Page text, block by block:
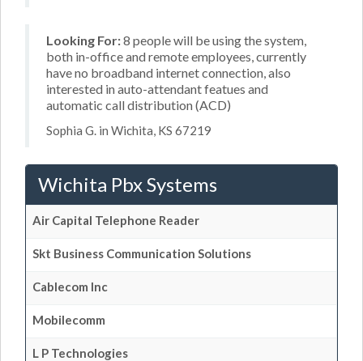
Looking For:8 people will be using the system,
both in-office and remote employees, currently
have no broadband internet connection, also
interested in auto-attendant featues and
automatic call distribution (ACD)
Sophia G. in Wichita, KS 67219
Wichita Pbx Systems
Air Capital Telephone Reader
Skt Business Communication Solutions
Cablecom Inc
Mobilecomm
L P Technologies